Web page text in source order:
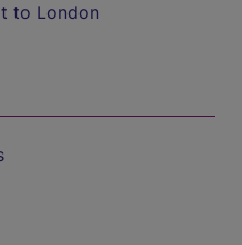
to London